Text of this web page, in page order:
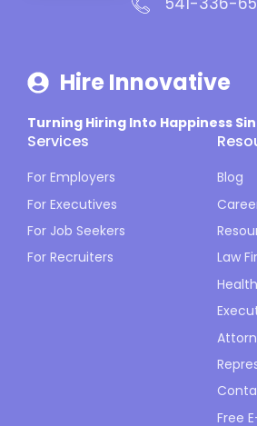
Hire Innovative
Turning Hiring Into Happiness
Services
For Employers
For Executives
For Job Seekers
For Recruiters
Blog
Law
Free